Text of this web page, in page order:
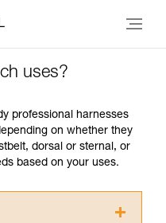
uses?
professional harnesses
on whether they
dorsal or sternal, or
based on your uses.